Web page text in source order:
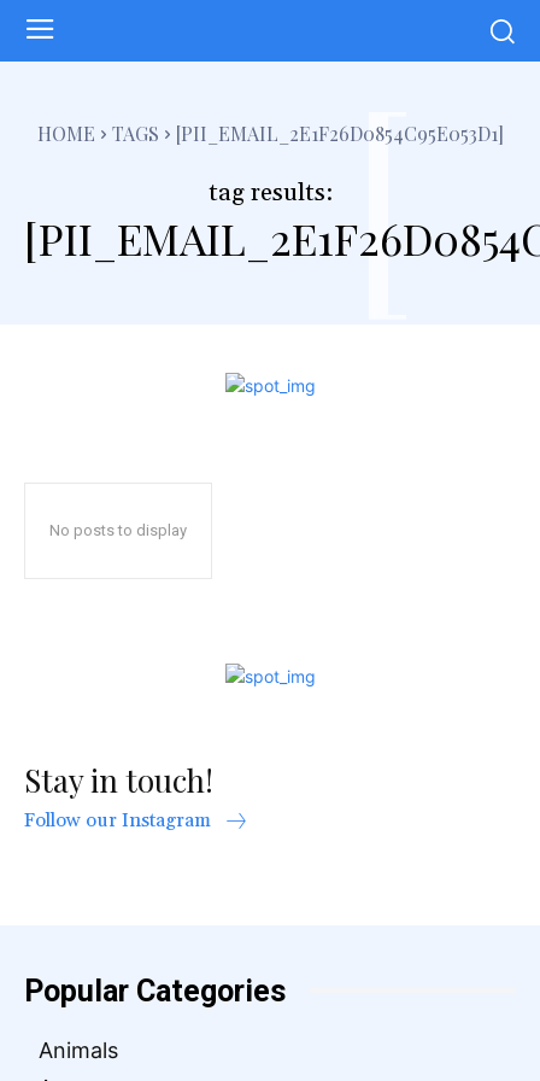
HOME TAGS [PII_EMAIL_2E1F26D0854C95E053D1]
tag results: [
No posts to display
Stay in touch!
Follow our Instagram
Popular Categories
Animals